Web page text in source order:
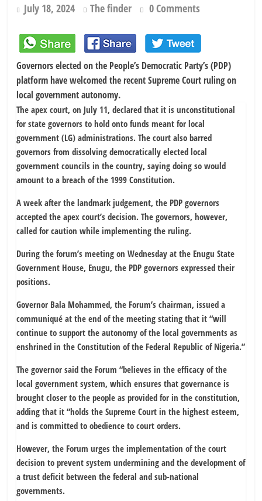
July 18, 2024 The finder 0 Comments
Governors elected on the People’s Democratic Party’s (PDP)
platform have welcomed the recent Supreme Court ruling on
local government autonomy.
The apex court, on July 11, declared that it is unconstitutional
for state governors to hold onto funds meant for local
government (LG) administrations. The court also barred
governors from dissolving democratically elected local
government councils in the country, saying doing so would
amount to a breach of the 1999 Constitution.
A week after the landmark judgement, the PDP governors
accepted the apex court’s decision. The governors, however,
called for caution while implementing the ruling.
During the forum’s meeting on Wednesday at the Enugu State
Government House, Enugu, the PDP governors expressed their
positions.
Governor Bala Mohammed, the Forum’s chairman, issued a
communiqué at the end of the meeting stating that it “will
continue to support the autonomy of the local governments as
enshrined in the Constitution of the Federal Republic of Nigeria.”
The governor said the Forum “believes in the efficacy of the
local government system, which ensures that governance is
brought closer to the people as provided for in the constitution,
adding that it “holds the Supreme Court in the highest esteem,
and is committed to obedience to court orders.
However, the Forum urges the implementation of the court
decision to prevent system undermining and the development of
a trust deficit between the federal and sub-national
governments.